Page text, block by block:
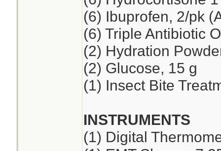
(6) Ibuprofen, 2/pk
(6) Triple Antibiotic
(2) Hydration
(2) Glucose, 15 g
(1) Insect Bite
INSTRUMENTS
(1) Digital